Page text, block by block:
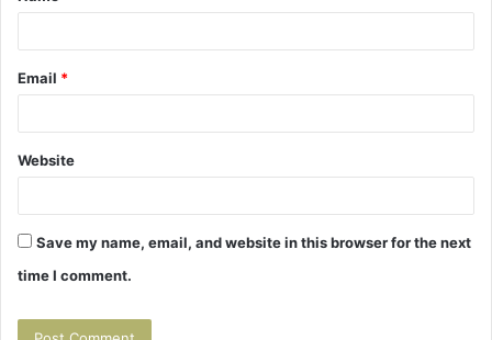
Email *
Website
Save my name, email, and website in this browser for the next
time I comment.